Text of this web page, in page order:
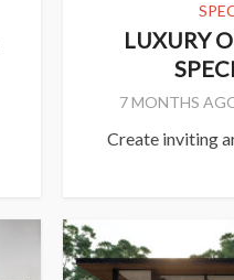
LUXURY
7 MONTHS
Create inviting